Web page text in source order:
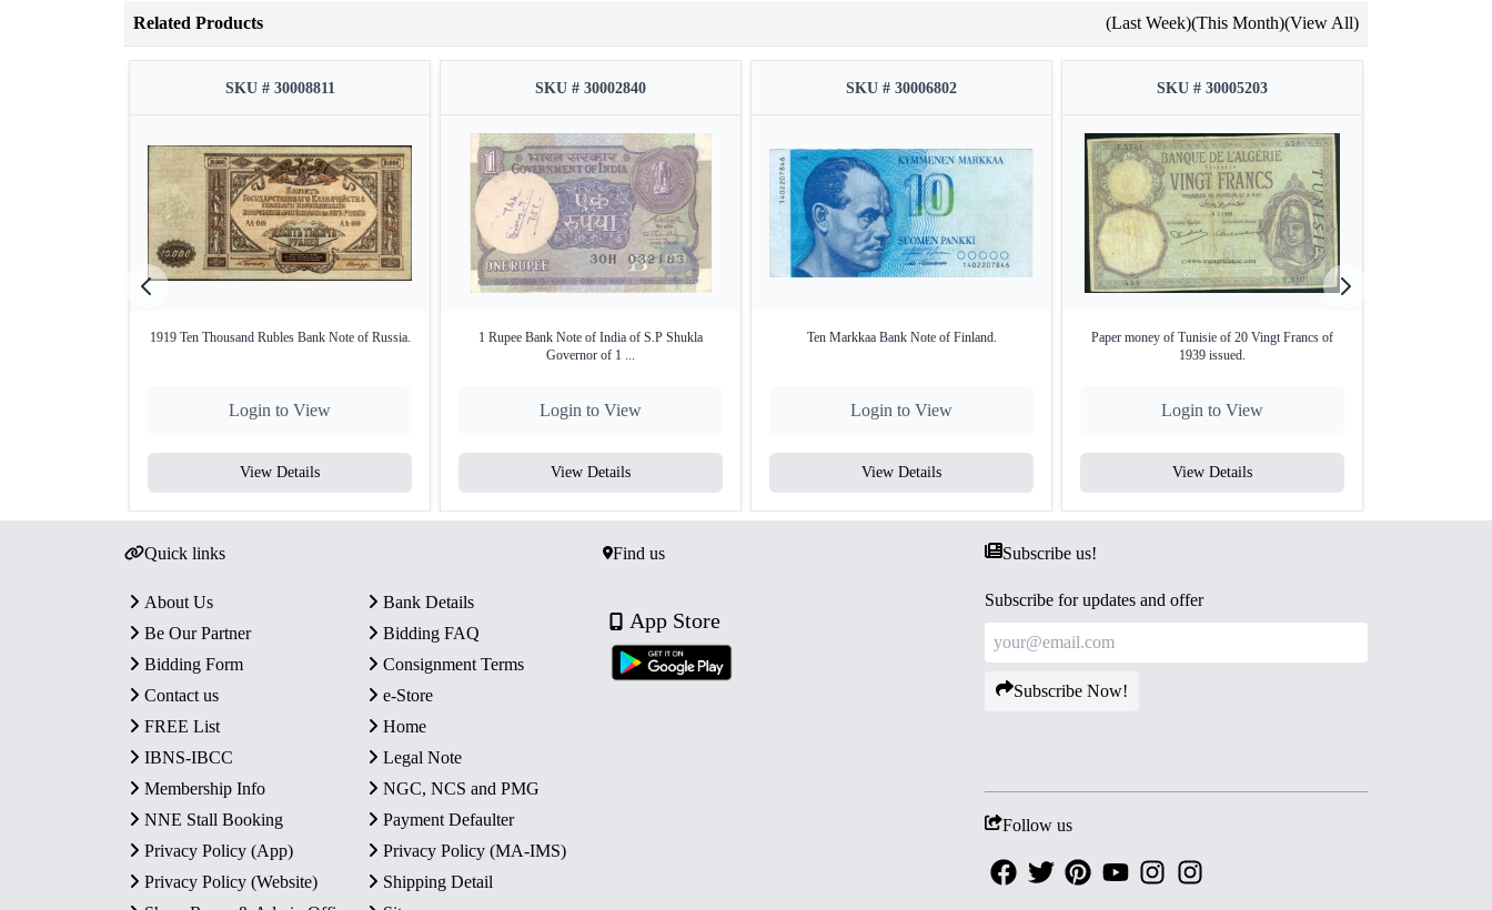
Related Products (Last Week)(This Month)(View All)
SKU # 30008811
1919 Ten Thousand Rubles Bank Note of Russia.
Login to View
View Details
SKU # 30002840
1 Rupee Bank Note of India of S.P Shukla
Governor of 1 ...
Login to View
View Details
SKU # 30006802
Ten Markkaa Bank Note of Finland.
Login to View
View Details
SKU # 30005203
Paper money of Tunisie of 20 Vingt Francs of
1939 issued.
Login to View
View Details
Quick links
About Us
Bank Details
Be Our Partner
Bidding FAQ
Bidding Form
Consignment Terms
Contact us
e-Store
FREE List
Home
IBNS-IBCC
Legal Note
Membership Info
NGC, NCS and PMG
NNE Stall Booking
Payment Defaulter
Privacy Policy (App)
Privacy Policy (MA-IMS)
Privacy Policy (Website)
Shipping Detail
Find us
App Store
Subscribe us!
Subscribe for updates and offer
Subscribe Now!
Follow us